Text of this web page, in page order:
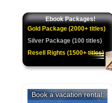
Ebook Packages!
Gold Package (2000+ titles)
Silver Package (100 titles)
Resell Rights (1500+ titles)